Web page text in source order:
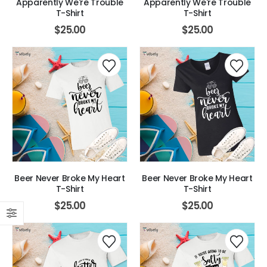
T-Shirt
$25.00
T-Shirt
$25.00
Beer Never Broke My Heart
T-Shirt
$25.00
Beer Never Broke My Heart
T-Shirt
$25.00